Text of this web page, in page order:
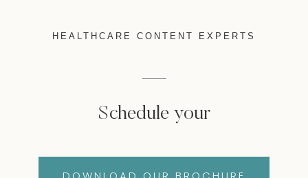
HEALTHCARE CONTENT EXPERTS
Schedule your